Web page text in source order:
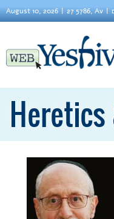
August 10, 2026 27 5786, Av